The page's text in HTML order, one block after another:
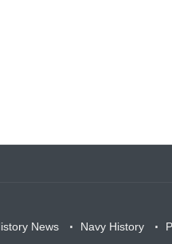
News Navy History